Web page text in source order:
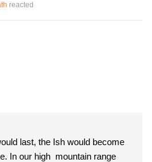
reacted
last, the Ish would become
In our high mountain range